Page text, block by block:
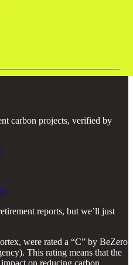
carbon projects, verified by
reports, but we’ll just
were rated a “C” by BeZero
This rating means that the
on reducing carbon